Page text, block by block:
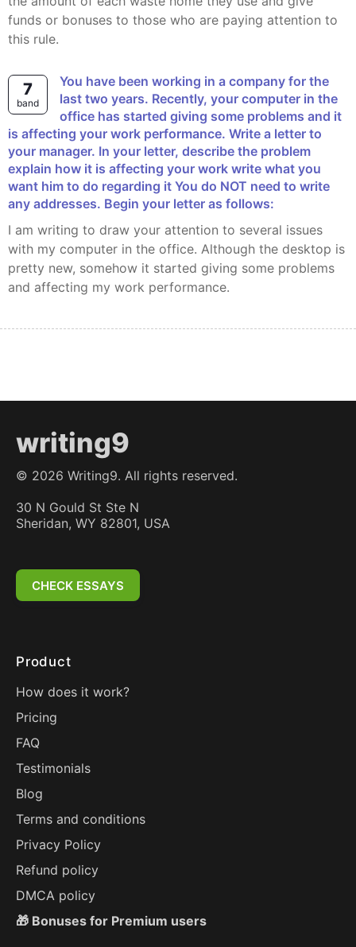
funds or bonuses to those who are paying attention to
this rule.
7
band
You have been working in a company for the
last two years. Recently, your computer in the
office has started giving some problems and it
is affecting your work performance. Write a letter to
your manager. In your letter, describe the problem
explain how it is affecting your work write what you
want him to do regarding it You do NOT need to write
any addresses. Begin your letter as follows:
I am writing to draw your attention to several issues
with my computer in the office. Although the desktop is
pretty new, somehow it started giving some problems
and affecting my work performance.
writing9
© 2026 Writing9. All rights reserved.
30 N Gould St Ste N
Sheridan, WY 82801, USA
CHECK ESSAYS
Product
How does it work?
Pricing
FAQ
Testimonials
Blog
Terms and conditions
Privacy Policy
Refund policy
DMCA policy
🎁 Bonuses for Premium users